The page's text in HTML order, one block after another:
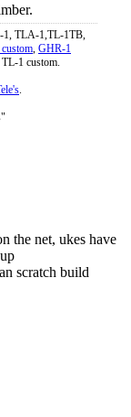
1, TLA-1,TL-1TB,
, GHR-1
1 custom.
.
the net, ukes have
scratch build